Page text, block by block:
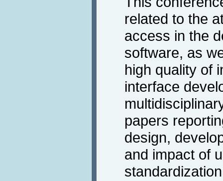
related to the
access in the
software, as
high quality of
interface
papers
design,
and impact of